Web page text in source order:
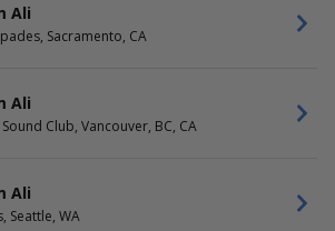
Ali
Sacramento, CA
Ali
Club, Vancouver, BC, CA
Ali
Seattle, WA